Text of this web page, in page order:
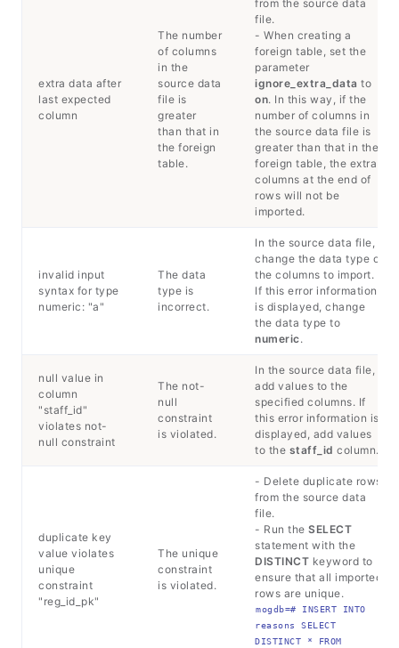
extra data after
last expected
column
The number
of columns
in the
source data
file is
greater
than that in
the foreign
table.
from the source data
file.
- When creating a
foreign table, set the
parameter
ignore_extra_data to
on. In this way, if the
number of columns in
the source data file is
greater than that in the
foreign table, the extra
columns at the end of
rows will not be
imported.
invalid input
syntax for type
numeric: "a"
The data
type is
incorrect.
In the source data file,
change the data type of
the columns to import.
If this error information
is displayed, change
the data type to
numeric.
null value in
column
"staff_id"
violates not-
null constraint
The not-
null
constraint
is violated.
In the source data file,
add values to the
specified columns. If
this error information is
displayed, add values
to the staff_id column.
duplicate key
value violates
unique
constraint
"reg_id_pk"
The unique
constraint
is violated.
- Delete duplicate rows
from the source data
file.
- Run the SELECT
statement with the
DISTINCT keyword to
ensure that all imported
rows are unique.
mogdb=# INSERT INTO
reasons SELECT
DISTINCT * FROM